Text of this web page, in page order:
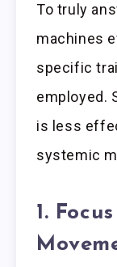
To truly
machines
specific
employed.
is less
systemic
1.